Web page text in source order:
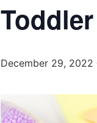
December 29, 2022